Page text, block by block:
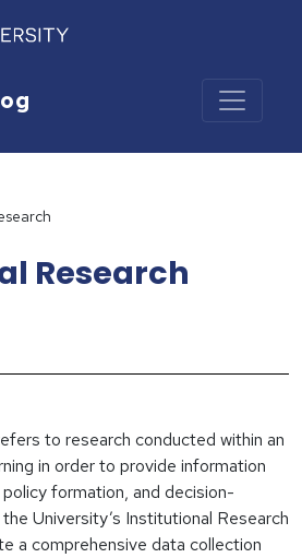
Research
to research conducted within an
in order to provide information
formation, and decision-
University’s Institutional Research
a comprehensive data collection